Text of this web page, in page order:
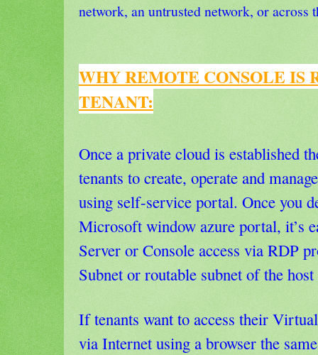
network, an untrusted network, or across
WHY REMOTE CONSOLE IS
TENANT:
Once a private cloud is established
tenants to create, operate and
using self-service portal. Once you
Microsoft window azure portal, it’s
Server or Console access via RDP
Subnet or routable subnet of the
If tenants want to access their
via Internet using a browser the